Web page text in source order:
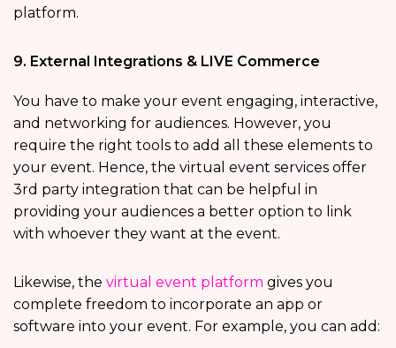
platform.
9. External Integrations & LIVE Commerce
You have to make your event engaging, interactive,
and networking for audiences. However, you
require the right tools to add all these elements to
your event. Hence, the virtual event services offer
3rd party integration that can be helpful in
providing your audiences a better option to link
with whoever they want at the event.
Likewise, the virtual event platform gives you
complete freedom to incorporate an app or
software into your event. For example, you can add: